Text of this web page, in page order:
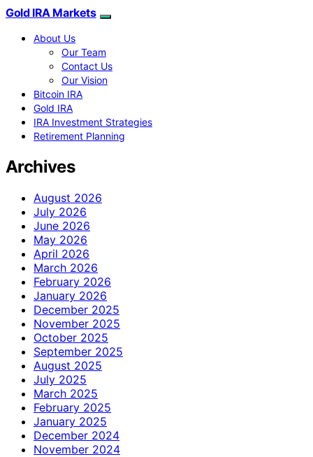
Gold IRA Markets
About Us
Our Team
Contact Us
Our Vision
Bitcoin IRA
Gold IRA
IRA Investment Strategies
Retirement Planning
Archives
August 2026
July 2026
June 2026
May 2026
April 2026
March 2026
February 2026
January 2026
December 2025
November 2025
October 2025
September 2025
August 2025
July 2025
March 2025
February 2025
January 2025
December 2024
November 2024